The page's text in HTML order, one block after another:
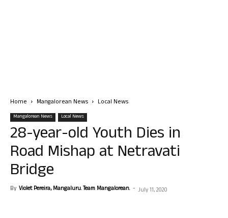
Home Mangalorean News Local News
Mangalorean News Local News
28-year-old Youth Dies in
Road Mishap at Netravati
Bridge
By Violet Pereira, Mangaluru. Team Mangalorean. - July 11, 2020